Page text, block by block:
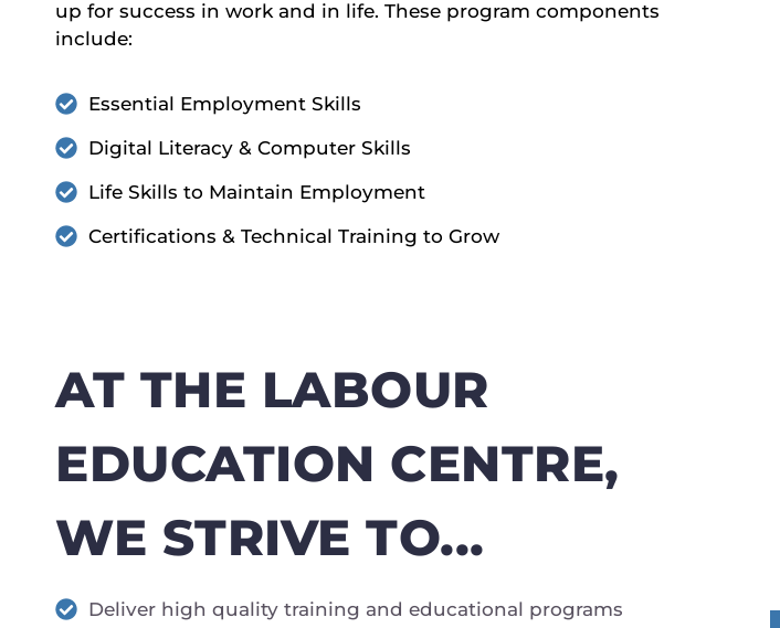
up for success in work and in life. These program components
include:
Essential Employment Skills
Digital Literacy & Computer Skills
Life Skills to Maintain Employment
Certifications & Technical Training to Grow
AT THE LABOUR
EDUCATION CENTRE,
WE STRIVE TO...
Deliver high quality training and educational programs